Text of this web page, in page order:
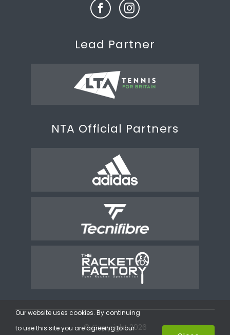
Lead Partner
NTA Official Partners
© Copyright 2026
Our website uses cookies. By continuing
to use this site you are agreeing to our